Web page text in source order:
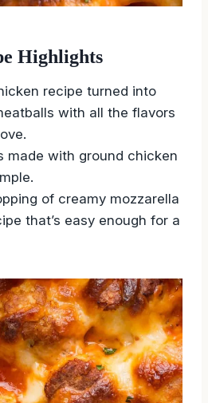
Highlights
recipe turned into
with all the flavors
made with ground chicken
of creamy mozzarella
that’s easy enough for a